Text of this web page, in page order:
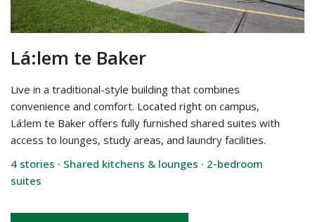
Lá:lem te Baker
Live in a traditional-style building that combines
convenience and comfort. Located right on campus,
Lá:lem te Baker offers fully furnished shared suites with
access to lounges, study areas, and laundry facilities.
4 stories · Shared kitchens & lounges · 2-bedroom
suites